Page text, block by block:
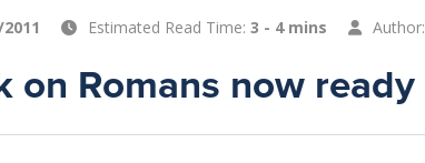
Estimated Read Time:3 - 4 mins Author:
on Romans now ready